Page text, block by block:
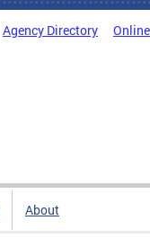
Agency Directory
About